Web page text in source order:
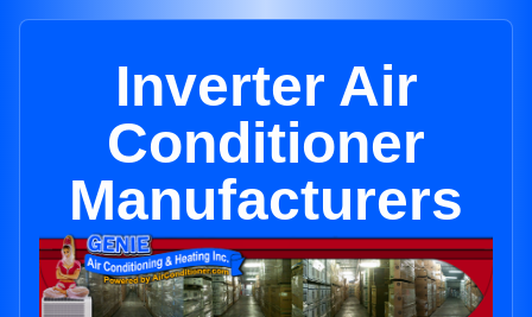
Inverter Air
Conditioner
Manufacturers